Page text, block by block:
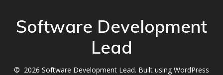
Software Development
Lead
© 2026 Software Development Lead. Built using WordPress